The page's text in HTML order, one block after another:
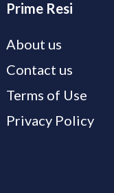
Prime Resi
About us
Contact us
Terms of Use
Privacy Policy